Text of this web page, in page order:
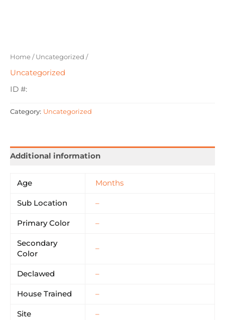
Home/Uncategorized /
Uncategorized
ID #:
Category: Uncategorized
Additional information
Age Months
Sub Location –
Primary Color –
Secondary
Color
–
Declawed –
House Trained –
Site –